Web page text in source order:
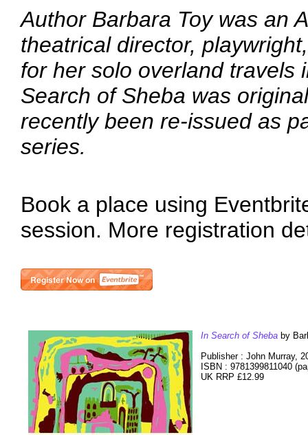
Author Barbara Toy was an
theatrical director,
for her solo overland travels
Search of Sheba was
recently been re-issued as
series.
Book a place using
session. More registration
In Search of Sheba by
Publisher : John Murray,
ISBN : 9781399811040
UK RRP £12.99